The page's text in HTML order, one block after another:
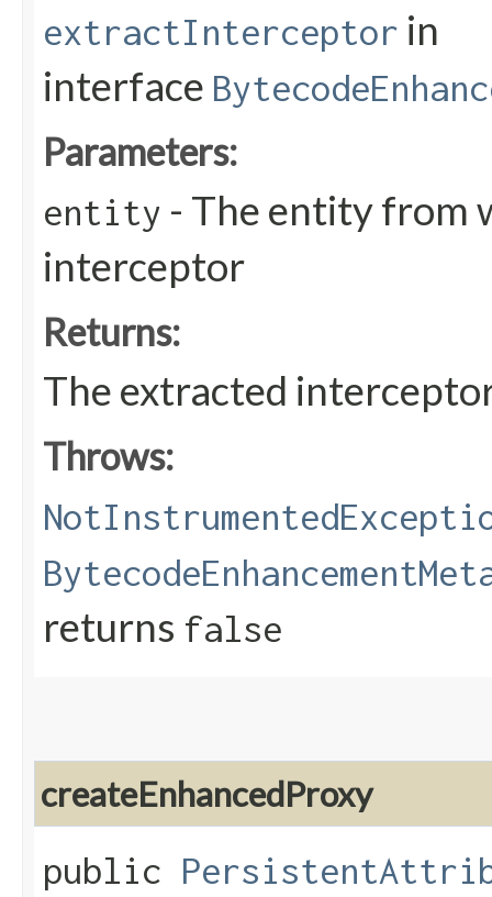
extractInterceptor in
interface
Parameters:
entity - The entity from
interceptor
Returns:
The extracted
Throws:
returns false
createEnhancedProxy
public